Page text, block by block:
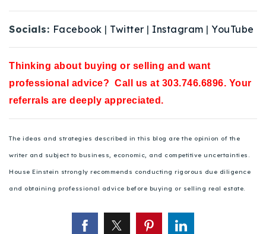
Socials: Facebook | Twitter | Instagram | YouTube
Thinking about buying or selling and want
professional advice? Call us at 303.746.6896. Your
referrals are deeply appreciated.
The ideas and strategies described in this blog are the opinion of the
writer and subject to business, economic, and competitive uncertainties.
House Einstein strongly recommends conducting rigorous due diligence
and obtaining professional advice before buying or selling real estate.